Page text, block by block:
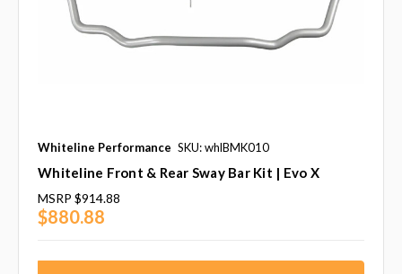
Whiteline Performance SKU: whlBMK010
Whiteline Front & Rear Sway Bar Kit | Evo X
MSRP $914.88
$880.88